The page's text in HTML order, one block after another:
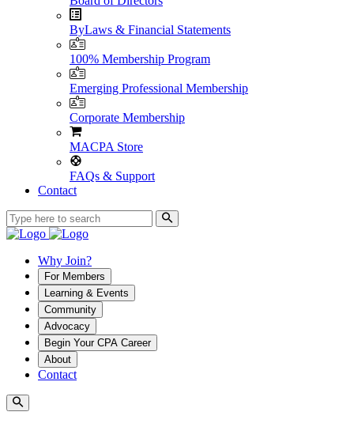
ByLaws & Financial Statements
100% Membership Program
Emerging Professional Membership
Corporate Membership
MACPA Store
FAQs & Support
Contact
Why Join?
For Members
Learning & Events
Community
Advocacy
Begin Your CPA Career
About
Contact